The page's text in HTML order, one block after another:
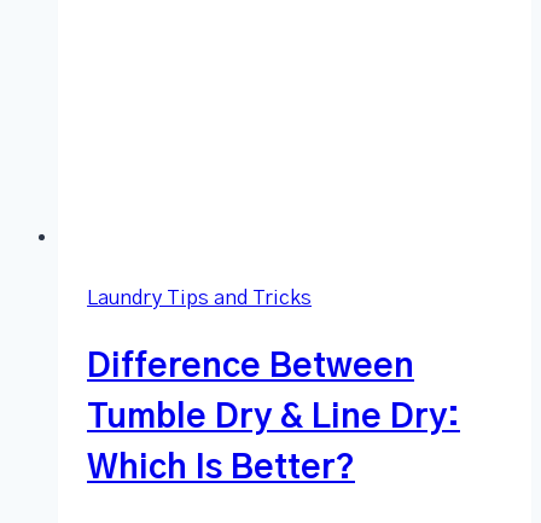
Laundry Tips and Tricks
Difference Between
Tumble Dry & Line Dry:
Which Is Better?